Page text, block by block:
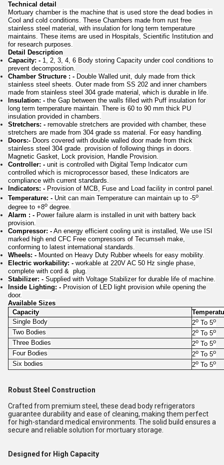
Technical detail
Mortuary chamber is the machine that is used store the dead bodies in
Cool and cold conditions. These Chambers made from rust free
stainless steel material, with insulation for long term temperature
maintains. These items are used in Hospitals, Scientific Institution and
for research purposes.
Detail Description
Capacity: - 1, 2, 3, 4, 6 Body storing Capacity under cool conditions to
prevent decomposition.
Chamber Structure : - Double Walled unit, duly made from thick
stainless steel sheets. Outer made from SS 202 and inner chambers
made from stainless steel 304 grade material, which is durable in life.
Insulation: - the Gap between the walls filled with Puff insulation for
long term temperature maintain. There is 60 to 90 mm thick PU
insulation provided in chambers.
Stretchers: - removable stretchers are provided with chamber, these
stretchers are made from 304 grade ss material. For easy handling.
Doors:- Doors covered with double walled door made from thick
stainless steel 304 grade. provision of following things in doors.
Magnetic Gasket, Lock provision, Handle Provision.
Controller: - unit is controlled with Digital Temp Indicator cum
controlled which is microprocessor based, these Indicators are
compliance with current standards.
Indicators: - Provision of MCB, Fuse and Load facility in control panel.
Temperature: - Unit can main Temperature can maintain up to -5o
degree to +8o degree.
Alarm : - Power failure alarm is installed in unit with battery back
provision.
Compressor: - An energy efficient cooling unit is installed, We use ISI
marked high end CFC Free compressors of Tecumseh make,
conforming to latest international standards.
Wheels: - Mounted on Heavy Duty Rubber wheels for easy mobility.
Electric workability: - workable at 220V AC 50 Hz single phase,
complete with cord & plug.
Stabilizer: - Supplied with Voltage Stabilizer for durable life of machine.
Inside Lighting: - Provision of LED light provision while opening the
door.
Available Sizes
Capacity
Single Body
2o To 5o
Two Bodies 2o To 5o
Three Bodies 2o To 5o
Four Bodies 2o To 5o
Six bodies 2o To 5o
Robust Steel Construction
Crafted from premium steel, these dead body refrigerators
guarantee durability and ease of cleaning, making them perfect
for high-standard medical environments. The solid build ensures a
secure and reliable solution for mortuary storage.
Designed for High Capacity